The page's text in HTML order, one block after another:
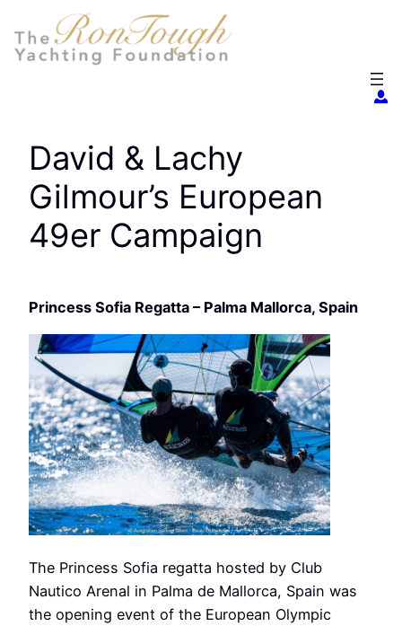
to
content
David & Lachy
Gilmour’s European
49er Campaign
Princess Sofia Regatta – Palma Mallorca, Spain
The Princess Sofia regatta hosted by Club
Nautico Arenal in Palma de Mallorca, Spain was
the opening event of the European Olympic